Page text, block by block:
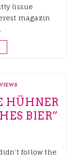
(issue
magazin
HÜHNER
BIER”
follow the